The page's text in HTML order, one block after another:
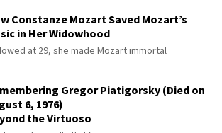
Constanze Mozart Saved Mozart’s
in Her Widowhood
at 29, she made Mozart immortal
Gregor Piatigorsky (Died on
6, 1976)
the Virtuoso